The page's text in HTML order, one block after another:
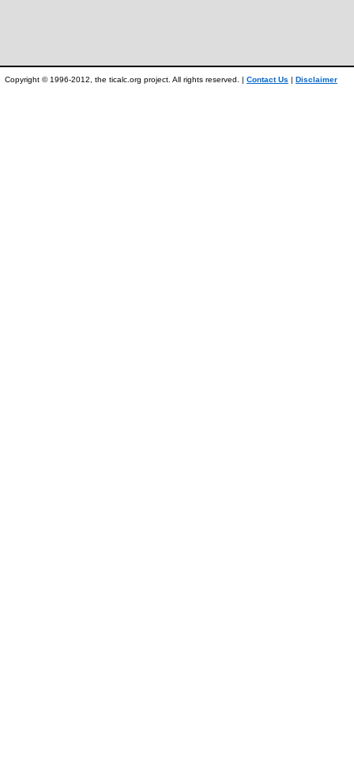
Copyright © 1996-2012, the ticalc.org project. All rights reserved. | Contact Us | Disclaimer